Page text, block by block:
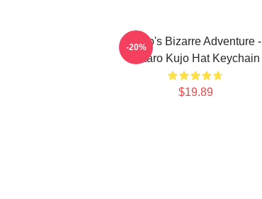
JoJo's Bizarre Adventure -
Jotaro Kujo Hat Keychain
$19.89
-20%